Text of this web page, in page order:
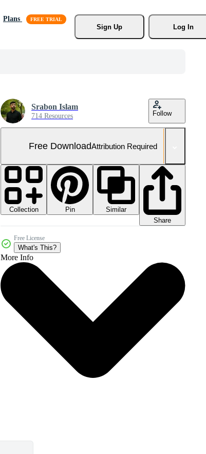
Plans
Sign Up
Log In
Srabon Islam
714 Resources Follow
Free DownloadAttribution Required
Collection Pin
Similar
Share
Free License
What's This?
More Info